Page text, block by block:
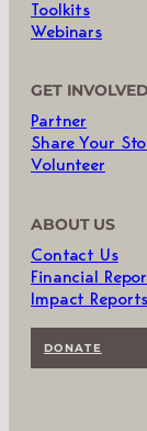
Toolkits
Webinars
GET INVOLVED
Partner
Share Your
Volunteer
ABOUT US
Contact Us
Financial
Impact Reports
DONATE